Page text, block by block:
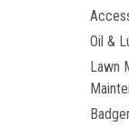
Oil &
Lawn